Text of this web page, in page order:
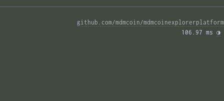
github.com/mdmcoin/mdmcoinexplorerplatform
106.97 ms ◑